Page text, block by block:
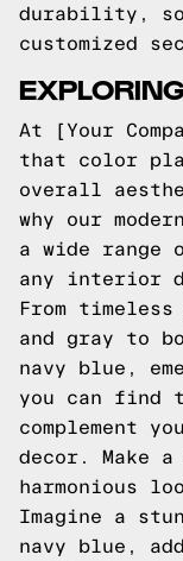
durability, so
customized
At [Your
that color
overall
why our
a wide range
any interior
From
and gray to
navy blue,
you can find
complement
decor. Make
harmonious
Imagine a
navy blue,